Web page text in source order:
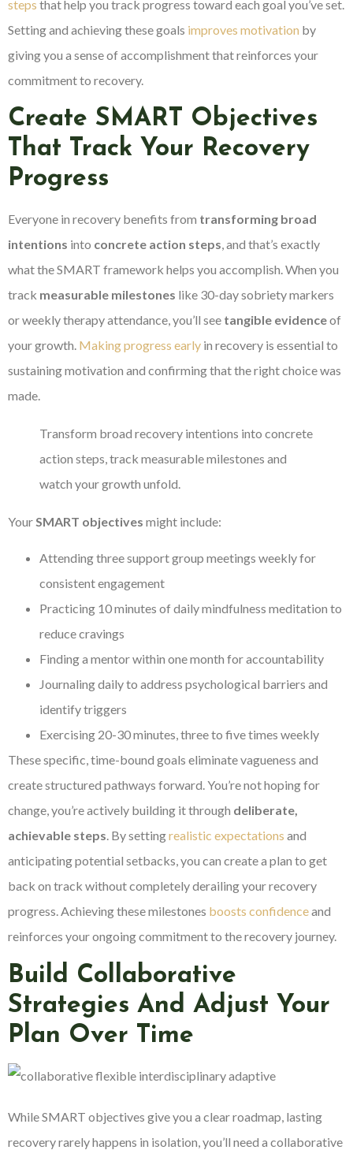
steps that help you track progress toward each goal you’ve set.
Setting and achieving these goals improves motivation by
giving you a sense of accomplishment that reinforces your
commitment to recovery.
Create SMART Objectives
That Track Your Recovery
Progress
Everyone in recovery benefits from transforming broad
intentions into concrete action steps, and that’s exactly
what the SMART framework helps you accomplish. When you
track measurable milestones like 30-day sobriety markers
or weekly therapy attendance, you’ll see tangible evidenceof
your growth. Making progress early in recovery is essential to
sustaining motivation and confirming that the right choice was
made.
Transform broad recovery intentions into concrete
action steps, track measurable milestones and
watch your growth unfold.
YourSMART objectives might include:
Attending three support group meetings weekly for
consistent engagement
Practicing 10 minutes of daily mindfulness meditation to
reduce cravings
Finding a mentor within one month for accountability
Journaling daily to address psychological barriers and
identify triggers
Exercising 20-30 minutes, three to five times weekly
These specific, time-bound goals eliminate vagueness and
create structured pathways forward. You’re not hoping for
change, you’re actively building it through deliberate,
achievable steps. By settingrealistic expectations and
anticipating potential setbacks, you can create a plan to get
back on track without completely derailing your recovery
progress. Achieving these milestones boosts confidenceand
reinforces your ongoing commitment to the recovery journey.
Build Collaborative
Strategies And Adjust Your
Plan Over Time
While SMART objectives give you a clear roadmap, lasting
recovery rarely happens in isolation, you’ll need a collaborative